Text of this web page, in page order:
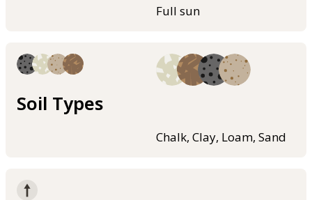
Full sun
Soil Types
Chalk, Clay, Loam, Sand